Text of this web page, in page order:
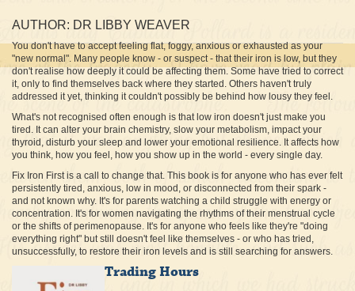
AUTHOR: DR LIBBY WEAVER
You don't have to accept feeling flat, foggy, anxious or exhausted as your
"new normal". Many people know - or suspect - that their iron is low, but they
don't realise how deeply it could be affecting them. Some have tried to correct
it, only to find themselves back where they started. Others haven't truly
addressed it yet, thinking it couldn't possibly be behind how lousy they feel.
What's not recognised often enough is that low iron doesn't just make you
tired. It can alter your brain chemistry, slow your metabolism, impact your
thyroid, disturb your sleep and lower your emotional resilience. It affects how
you think, how you feel, how you show up in the world - every single day.
Fix Iron First is a call to change that. This book is for anyone who has ever felt
persistently tired, anxious, low in mood, or disconnected from their spark -
and not known why. It's for parents watching a child struggle with energy or
concentration. It's for women navigating the rhythms of their menstrual cycle
or the shifts of perimenopause. It's for anyone who feels like they're "doing
everything right" but still doesn't feel like themselves - or who has tried,
unsuccessfully, to restore their iron levels and is still searching for answers.
Trading Hours